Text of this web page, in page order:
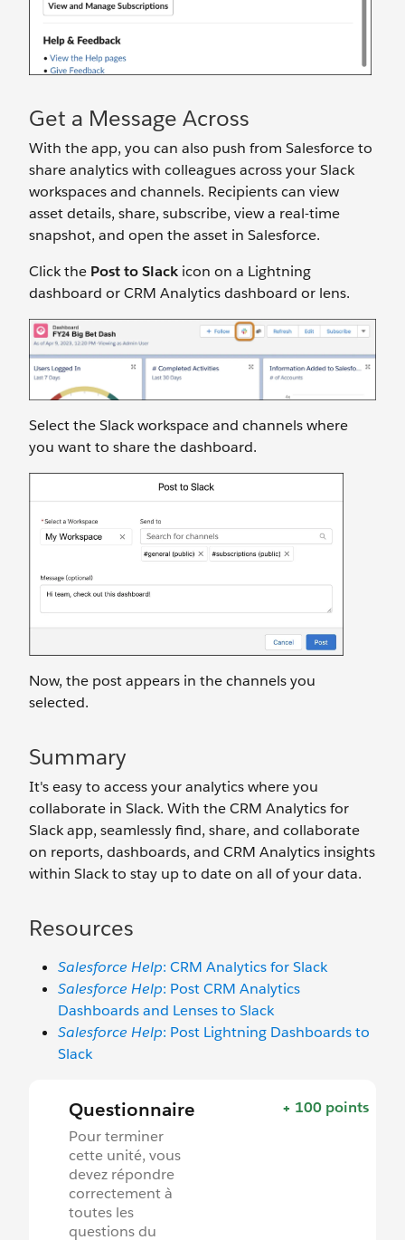
Get a Message Across
With the app, you can also push from Salesforce to
share analytics with colleagues across your Slack
workspaces and channels. Recipients can view
asset details, share, subscribe, view a real-time
snapshot, and open the asset in Salesforce.
Click the Post to Slack icon on a Lightning
dashboard or CRM Analytics dashboard or lens.
Select the Slack workspace and channels where
you want to share the dashboard.
Now, the post appears in the channels you
selected.
Summary
It's easy to access your analytics where you
collaborate in Slack. With the CRM Analytics for
Slack app, seamlessly find, share, and collaborate
on reports, dashboards, and CRM Analytics insights
within Slack to stay up to date on all of your data.
Resources
Salesforce Help: CRM Analytics for Slack
Salesforce Help: Post CRM Analytics
Dashboards and Lenses to Slack
Salesforce Help: Post Lightning Dashboards to
Slack